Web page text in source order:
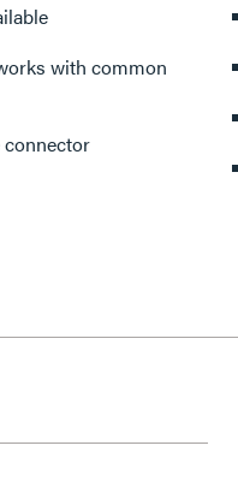
with common
connector